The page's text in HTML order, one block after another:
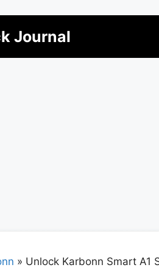
Journal
» Unlock Karbonn Smart A1